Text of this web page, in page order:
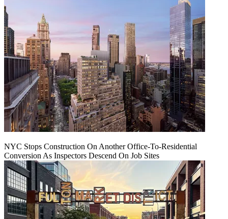
NYC Stops Construction On Another Office-To-Residential
Conversion As Inspectors Descend On Job Sites